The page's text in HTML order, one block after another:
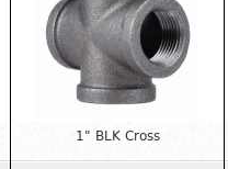
1" BLK Cross